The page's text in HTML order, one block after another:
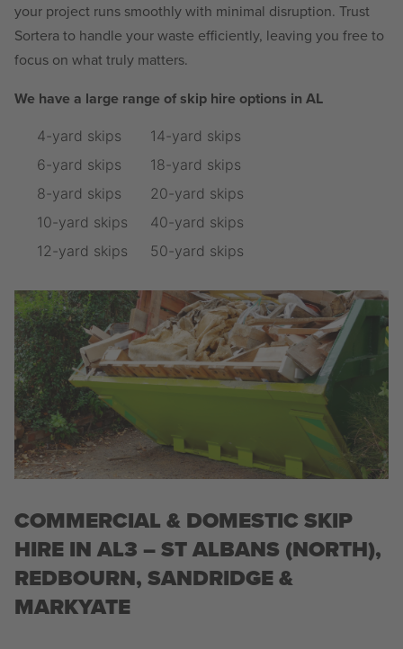
your project runs smoothly with minimal disruption. Trust
Sortera to handle your waste efficiently, leaving you free to
focus on what truly matters.
We have a large range of skip hire options in AL
4-yard skips
6-yard skips
8-yard skips
10-yard skips
12-yard skips
14-yard skips
18-yard skips
20-yard skips
40-yard skips
50-yard skips
COMMERCIAL & DOMESTIC SKIP
HIRE IN AL3 – ST ALBANS (NORTH),
REDBOURN, SANDRIDGE &
MARKYATE